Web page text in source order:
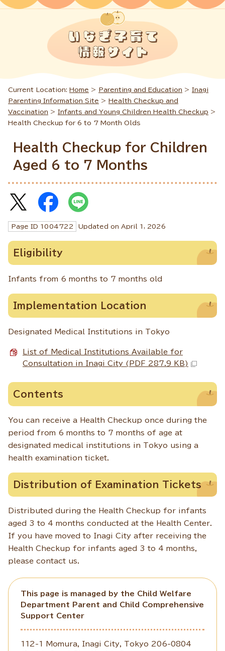
Current Location: Home > Parenting and Education > Inagi
Parenting Information Site > Health Checkup and
Vaccination > Infants and Young Children Health Checkup >
Health Checkup for 6 to 7 Month Olds
Health Checkup for Children
Aged 6 to 7 Months
Page ID 1004722 Updated on April 1, 2026
Eligibility
Infants from 6 months to 7 months old
Implementation Location
Designated Medical Institutions in Tokyo
List of Medical Institutions Available for
Consultation in Inagi City (PDF 287.9 KB)
Contents
You can receive a Health Checkup once during the
period from 6 months to 7 months of age at
designated medical institutions in Tokyo using a
health examination ticket.
Distribution of Examination Tickets
Distributed during the Health Checkup for infants
aged 3 to 4 months conducted at the Health Center.
If you have moved to Inagi City after receiving the
Health Checkup for infants aged 3 to 4 months,
please contact us.
This page is managed by the Child Welfare
Department Parent and Child Comprehensive
Support Center
112-1 Momura, Inagi City, Tokyo 206-0804